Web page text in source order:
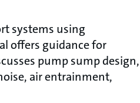
systems using
offers guidance for
pump sump design,
air entrainment,